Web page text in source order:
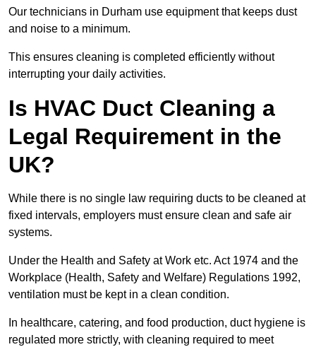
Our technicians in Durham use equipment that keeps dust
and noise to a minimum.
This ensures cleaning is completed efficiently without
interrupting your daily activities.
Is HVAC Duct Cleaning a
Legal Requirement in the
UK?
While there is no single law requiring ducts to be cleaned at
fixed intervals, employers must ensure clean and safe air
systems.
Under the Health and Safety at Work etc. Act 1974 and the
Workplace (Health, Safety and Welfare) Regulations 1992,
ventilation must be kept in a clean condition.
In healthcare, catering, and food production, duct hygiene is
regulated more strictly, with cleaning required to meet